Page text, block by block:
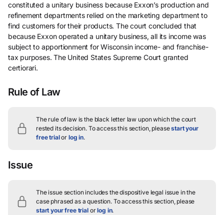
constituted a unitary business because Exxon’s production and
refinement departments relied on the marketing department to
find customers for their products. The court concluded that
because Exxon operated a unitary business, all its income was
subject to apportionment for Wisconsin income- and franchise-
tax purposes. The United States Supreme Court granted
certiorari.
Rule of Law
The rule of law is the black letter law upon which the court
rested its decision. To access this section, pleasestart your
free trialor log in.
Issue
The issue section includes the dispositive legal issue in the
case phrased as a question.To access this section, please
start your free trialorlog in.